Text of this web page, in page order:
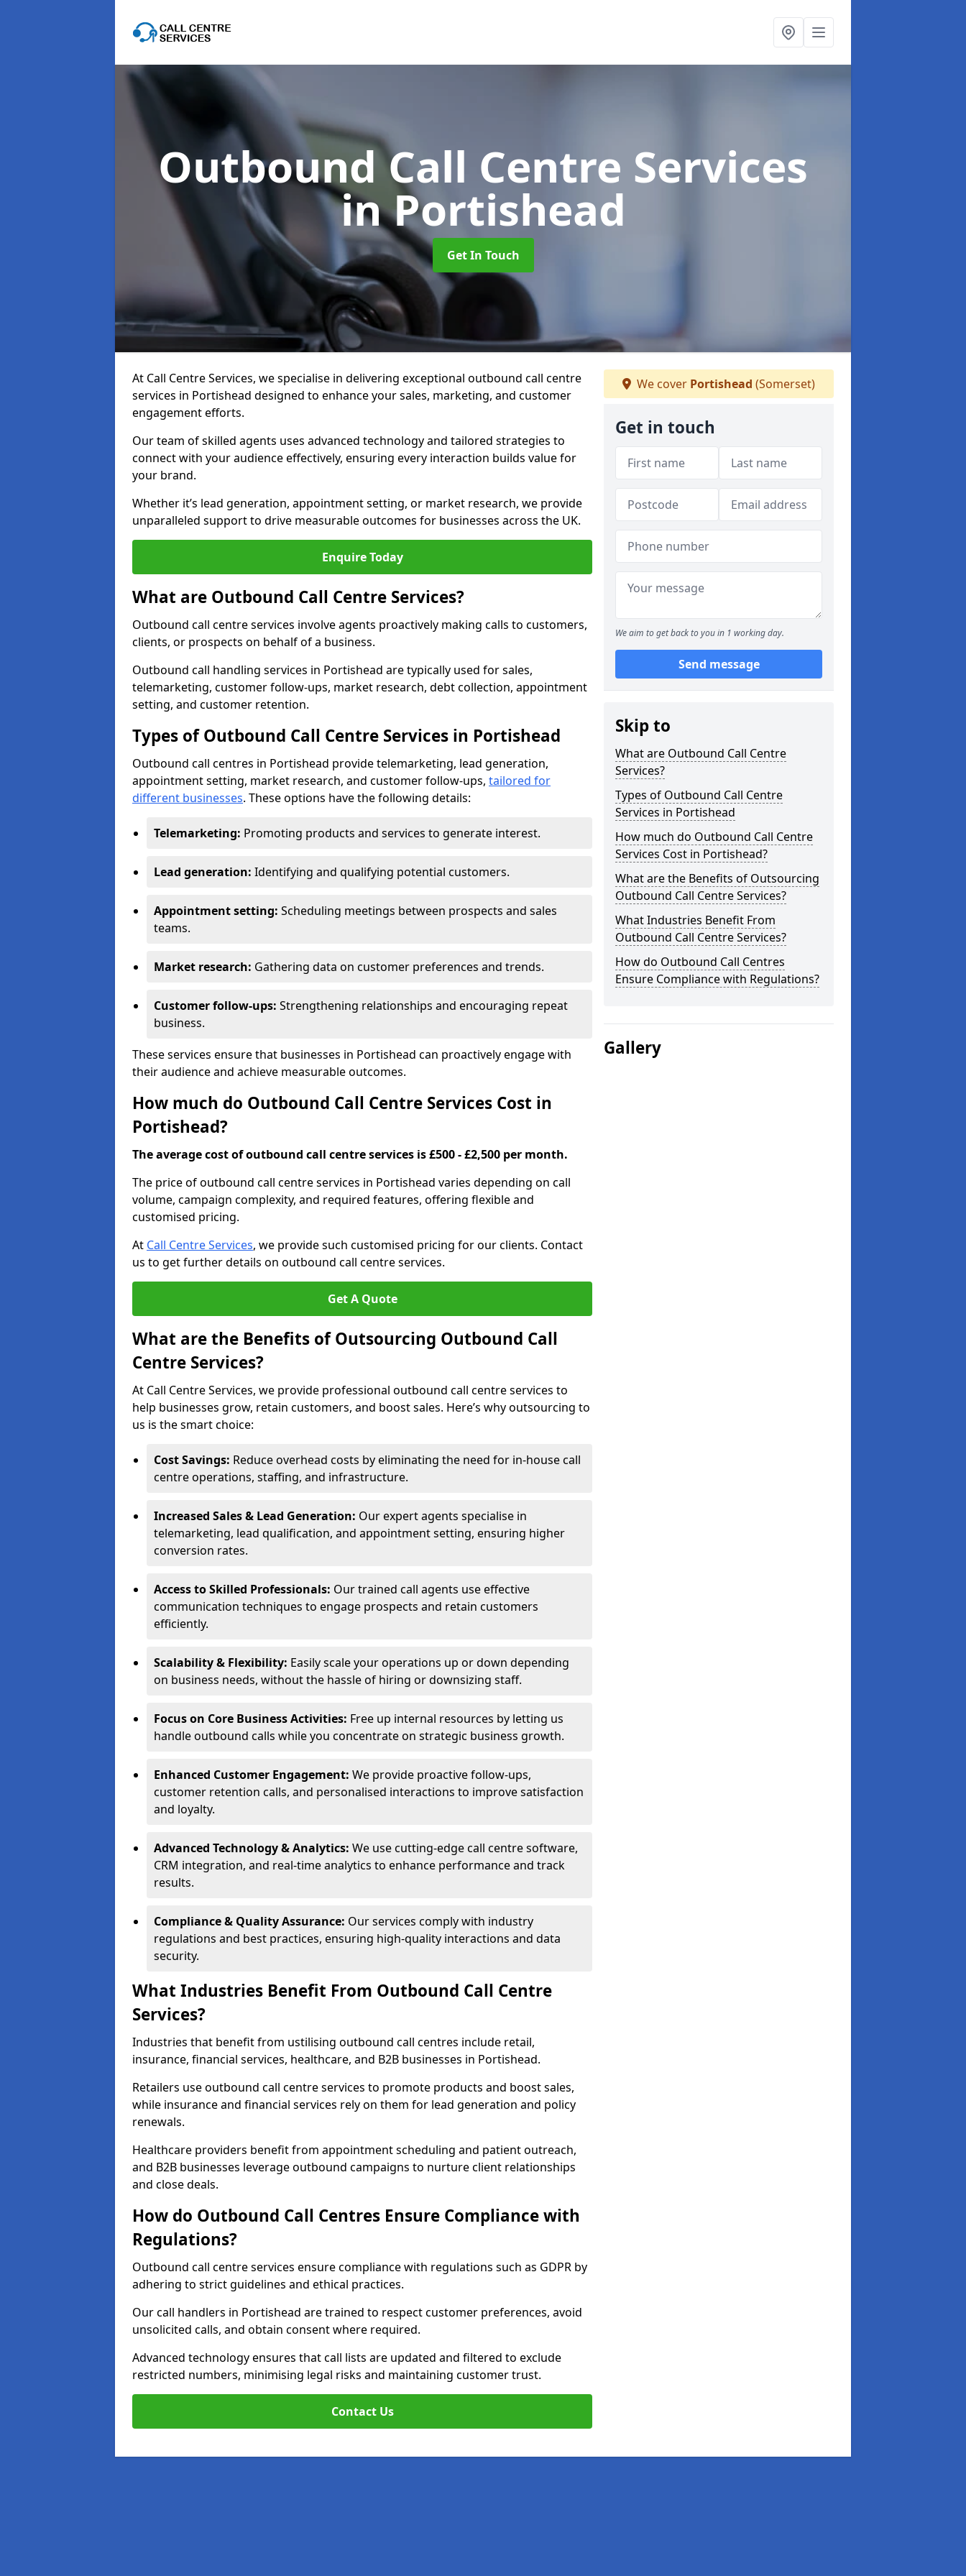
Outbound Call Centre Services
in Portishead
Get In Touch
At Call Centre Services, we specialise in delivering exceptional outbound call centre
services in Portishead designed to enhance your sales, marketing, and customer
engagement efforts.
Our team of skilled agents uses advanced technology and tailored strategies to
connect with your audience effectively, ensuring every interaction builds value for
your brand.
Whether it’s lead generation, appointment setting, or market research, we provide
unparalleled support to drive measurable outcomes for businesses across the UK.
Enquire Today
What are Outbound Call Centre Services?
Outbound call centre services involve agents proactively making calls to customers,
clients, or prospects on behalf of a business.
Outbound call handling services in Portishead are typically used for sales,
telemarketing, customer follow-ups, market research, debt collection, appointment
setting, and customer retention.
Types of Outbound Call Centre Services in Portishead
Outbound call centres in Portishead provide telemarketing, lead generation,
appointment setting, market research, and customer follow-ups, tailored for
different businesses. These options have the following details:
Telemarketing: Promoting products and services to generate interest.
Lead generation: Identifying and qualifying potential customers.
Appointment setting: Scheduling meetings between prospects and sales
teams.
Market research: Gathering data on customer preferences and trends.
Customer follow-ups: Strengthening relationships and encouraging repeat
business.
These services ensure that businesses in Portishead can proactively engage with
their audience and achieve measurable outcomes.
How much do Outbound Call Centre Services Cost in
Portishead?
The average cost of outbound call centre services is £500 - £2,500 per month.
The price of outbound call centre services in Portishead varies depending on call
volume, campaign complexity, and required features, offering flexible and
customised pricing.
At Call Centre Services, we provide such customised pricing for our clients. Contact
us to get further details on outbound call centre services.
Get A Quote
What are the Benefits of Outsourcing Outbound Call
Centre Services?
At Call Centre Services, we provide professional outbound call centre services to
help businesses grow, retain customers, and boost sales. Here’s why outsourcing to
us is the smart choice:
Cost Savings: Reduce overhead costs by eliminating the need for in-house call
centre operations, staffing, and infrastructure.
Increased Sales & Lead Generation: Our expert agents specialise in
telemarketing, lead qualification, and appointment setting, ensuring higher
conversion rates.
Access to Skilled Professionals: Our trained call agents use effective
communication techniques to engage prospects and retain customers
efficiently.
Scalability & Flexibility: Easily scale your operations up or down depending
on business needs, without the hassle of hiring or downsizing staff.
Focus on Core Business Activities: Free up internal resources by letting us
handle outbound calls while you concentrate on strategic business growth.
Enhanced Customer Engagement: We provide proactive follow-ups,
customer retention calls, and personalised interactions to improve satisfaction
and loyalty.
Advanced Technology & Analytics: We use cutting-edge call centre software,
CRM integration, and real-time analytics to enhance performance and track
results.
Compliance & Quality Assurance: Our services comply with industry
regulations and best practices, ensuring high-quality interactions and data
security.
What Industries Benefit From Outbound Call Centre
Services?
Industries that benefit from ustilising outbound call centres include retail,
insurance, financial services, healthcare, and B2B businesses in Portishead.
Retailers use outbound call centre services to promote products and boost sales,
while insurance and financial services rely on them for lead generation and policy
renewals.
Healthcare providers benefit from appointment scheduling and patient outreach,
and B2B businesses leverage outbound campaigns to nurture client relationships
and close deals.
How do Outbound Call Centres Ensure Compliance with
Regulations?
Outbound call centre services ensure compliance with regulations such as GDPR by
adhering to strict guidelines and ethical practices.
Our call handlers in Portishead are trained to respect customer preferences, avoid
unsolicited calls, and obtain consent where required.
Advanced technology ensures that call lists are updated and filtered to exclude
restricted numbers, minimising legal risks and maintaining customer trust.
Contact Us
We cover Portishead (Somerset)
Get in touch
We aim to get back to you in 1 working day.
Send message
Skip to
What are Outbound Call Centre
Services?
Types of Outbound Call Centre
Services in Portishead
How much do Outbound Call Centre
Services Cost in Portishead?
What are the Benefits of Outsourcing
Outbound Call Centre Services?
What Industries Benefit From
Outbound Call Centre Services?
How do Outbound Call Centres
Ensure Compliance with Regulations?
Gallery